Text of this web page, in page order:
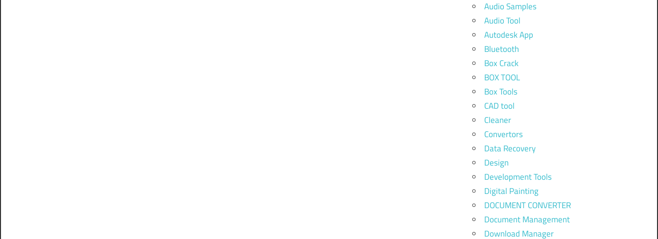
Audio Samples
Audio Tool
Autodesk App
Bluetooth
Box Crack
BOX TOOL
Box Tools
CAD tool
Cleaner
Convertors
Data Recovery
Design
Development Tools
Digital Painting
DOCUMENT CONVERTER
Document Management
Download Manager